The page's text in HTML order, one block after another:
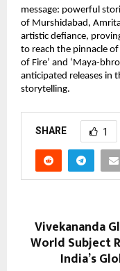
message: powerful
of Murshidabad,
artistic defiance,
to reach the pinnacle of
of Fire’ and ‘Maya-
anticipated releases in
storytelling.
SHARE 1
Vivekananda
World Subject
India’s